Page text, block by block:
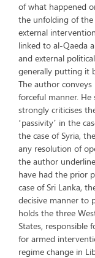
of what happened
the unfolding of
external
linked to al-Qaeda
and external
generally putting it
The author
forceful manner. He
strongly criticises
‘passivity’ in the
the case of Syria,
any resolution of
the author
have had the prior
case of Sri Lanka,
decisive manner to
holds the three
States, responsible
for armed
regime change in